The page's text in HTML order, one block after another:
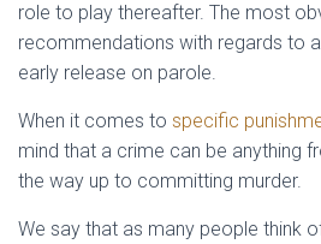
role to play thereafter. The most
recommendations with regards to
early release on parole.
When it comes to specific
mind that a crime can be anything
the way up to committing murder.
We say that as many people think